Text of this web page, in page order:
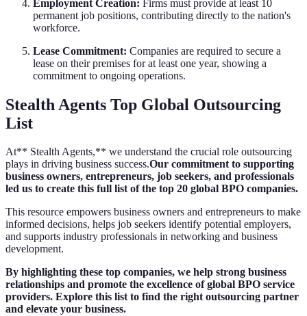
Employment Creation: Firms must provide at least 10
permanent job positions, contributing directly to the nation's
workforce.
Lease Commitment: Companies are required to secure a
lease on their premises for at least one year, showing a
commitment to ongoing operations.
Stealth Agents Top Global Outsourcing
List
At** Stealth Agents,** we understand the crucial role outsourcing
plays in driving business success.Our commitment to supporting
business owners, entrepreneurs, job seekers, and professionals
led us to create this full list of the top 20 global BPO companies.
This resource empowers business owners and entrepreneurs to make
informed decisions, helps job seekers identify potential employers,
and supports industry professionals in networking and business
development.
By highlighting these top companies, we help strong business
relationships and promote the excellence of global BPO service
providers. Explore this list to find the right outsourcing partner
and elevate your business.